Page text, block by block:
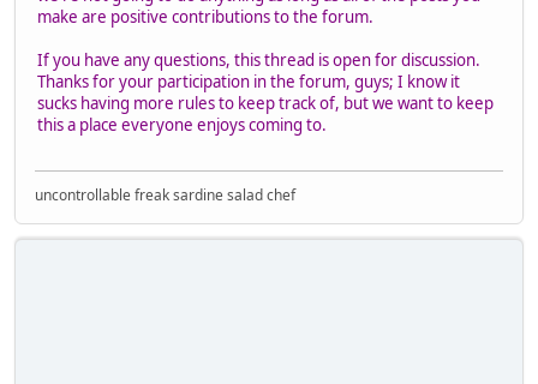
make are positive contributions to the forum.
If you have any questions, this thread is open for discussion.
Thanks for your participation in the forum, guys; I know it
sucks having more rules to keep track of, but we want to keep
this a place everyone enjoys coming to.
uncontrollable freak sardine salad chef